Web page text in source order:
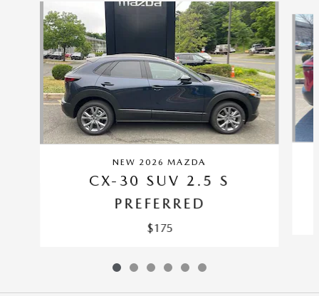
Slide 1 of 6
NEW 2026 MAZDA
CX-30 SUV 2.5 S
PREFERRED
$175